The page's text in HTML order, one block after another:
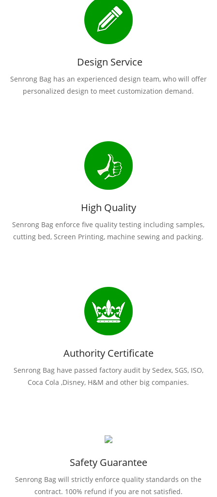
Design Service
Senrong Bag has an experienced design team, who will offer
personalized design to meet customization demand.
High Quality
Senrong Bag enforce five quality testing including samples,
cutting bed, Screen Printing, machine sewing and packing.
Authority Certificate
Senrong Bag have passed factory audit by Sedex, SGS, ISO,
Coca Cola ,Disney, H&M and other big companies.
Safety Guarantee
Senrong Bag will strictly enforce quality standards on the
contract. 100% refund if you are not satisfied.